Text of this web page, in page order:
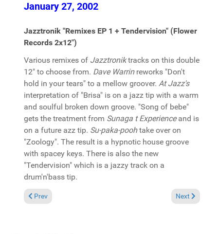
January 27, 2002
Jazztronik "Remixes EP 1 + Tendervision" (Flower
Records 2x12")
Various remixes of Jazztroniktracks on this double
12" to choose from. Dave Warrinreworks "Don't
hold in your tears" to a mellow groover. At Jazz's
interpretation of "Brisa" is on a jazz tip with a warm
and soulful broken down groove. "Song of bebe"
gets the treatment from Sunaga t Experienceand is
on a future azz tip. Su-paka-poohtake over on
"Zoology". The result is a hypnotic house groove
with spacey keys. There is also the new
"Tendervision" which is a jazzy track on a
drum'n'bass tip.
Previous article: Classic Tips 2002
Prev Next article:
Next